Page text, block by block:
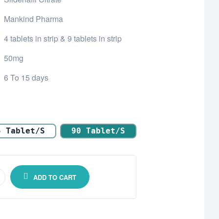
Mankind Pharma
4 tablets in strip & 9 tablets in strip
50mg
6 To 15 days
Tablet/s 90 Tablet/s
ADD TO CART